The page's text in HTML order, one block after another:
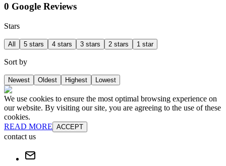
0 Google Reviews
Stars
All 5 stars 4 stars 3 stars 2 stars 1 star
Sort by
Newest Oldest Highest Lowest
We use cookies to ensure the most optimal browsing experience on
our website. By visiting our site, you are agreeing to the use of these
cookies.
READ MORE ACCEPT
contact us